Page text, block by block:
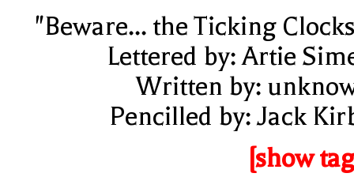
"Beware... the Ticking
Lettered by: Artie
Written by:
Pencilled by: Jack
[show